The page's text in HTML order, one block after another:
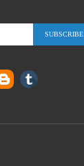
SUBSCRIBE